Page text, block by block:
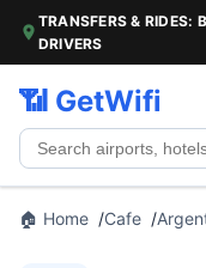
TRANSFERS & RIDES:
DRIVERS
📶 GetWifi
🏠 Home Cafe